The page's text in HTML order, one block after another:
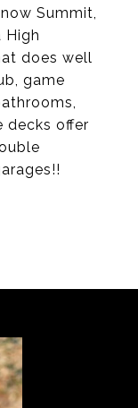
Summit,
High
does well
game
decks offer